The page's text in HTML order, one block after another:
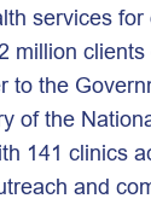
services
million
to the
of the
141 clinics
and